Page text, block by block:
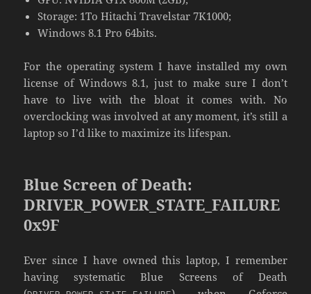
Storage: 1To Hitachi Travelstar 7K1000;
Windows 8.1 Pro 64bits.
For the operating system I have installed my own
license of Windows 8.1, just to make sure I don’t
have to live with the bloat it comes with. No
overclocking was involved at any moment, it’s still a
laptop so I’d like to maximize its lifespan.
Blue Screen of Death:
DRIVER_POWER_STATE_FAILURE
0x9F
Ever since I have owned this laptop, I remember
having systematic Blue Screens of Death